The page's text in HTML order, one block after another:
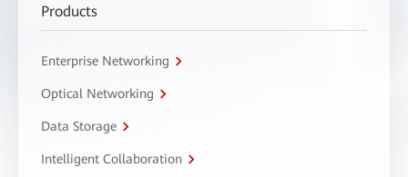
Products
Enterprise Networking
Optical Networking
Data Storage
Intelligent Collaboration